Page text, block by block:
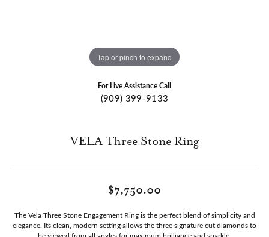
Tap or pinch to expand
For Live Assistance Call
(909) 399-9133
VELA Three Stone Ring
$7,750.00
The Vela Three Stone Engagement Ring is the perfect blend of simplicity and
elegance. Its clean, modern setting allows the three signature cut diamonds to